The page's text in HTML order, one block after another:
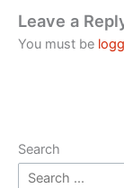
Leave a
You must be
Search